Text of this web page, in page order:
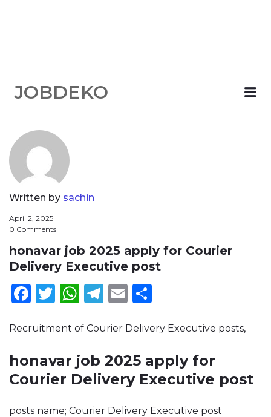
JOBDEKO
Written by sachin
April 2, 2025
0 Comments
honavar job 2025 apply for Courier
Delivery Executive post
Facebook
Twitter
WhatsApp
Telegram
Email
Recruitment of Courier Delivery Executive posts,
honavar job 2025 apply for
Courier Delivery Executive post
posts name; Courier Delivery Executive post